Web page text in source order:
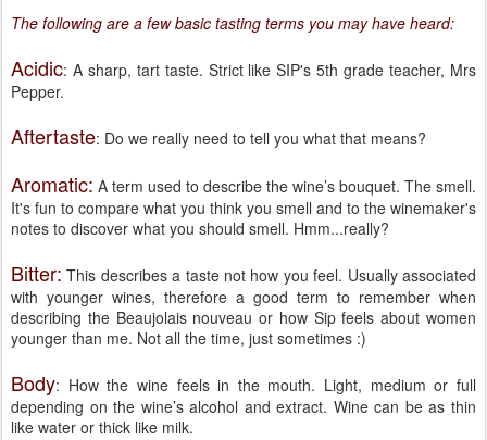
The following are a few basic tasting terms you may have heard:
Acidic: A sharp, tart taste. Strict like SIP's 5th grade teacher, Mrs
Pepper.
Aftertaste: Do we really need to tell you what that means?
Aromatic: A term used to describe the wine’s bouquet. The smell.
It's fun to compare what you think you smell and to the winemaker's
notes to discover what you should smell. Hmm...really?
Bitter: This describes a taste not how you feel. Usually associated
with younger wines, therefore a good term to remember when
describing the Beaujolais nouveau or how Sip feels about women
younger than me. Not all the time, just sometimes :)
Body: How the wine feels in the mouth. Light, medium or full
depending on the wine’s alcohol and extract. Wine can be as thin
like water or thick like milk.